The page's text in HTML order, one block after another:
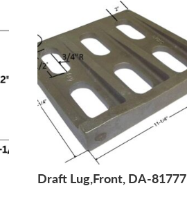
Draft Lug,Front, DA-81777